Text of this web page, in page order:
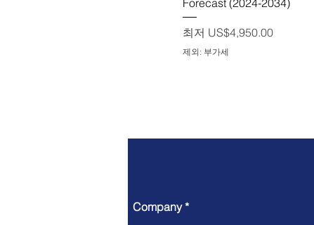
Forecast (2024-2034)
최저 US$4,950.00
할인가
제외: 부가세
Company